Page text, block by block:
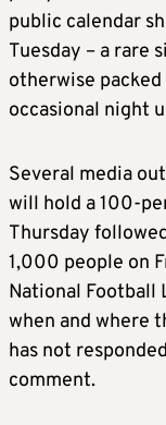
public calendar
Tuesday – a rare
otherwise
occasional night
Several media
will hold a 100-
Thursday
1,000 people on
National Football
when and where
has not
comment.